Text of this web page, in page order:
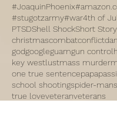
#JoaquinPhoenix
#stugotzarmy#war4th of
PTSDShell ShockShort Story
christmascombatconflict
godgoogleguamgun control
key westlustmass murder
one true sentencepapa
school shootingspider-man
true loveveteranveterans